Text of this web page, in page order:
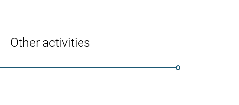
Other activities